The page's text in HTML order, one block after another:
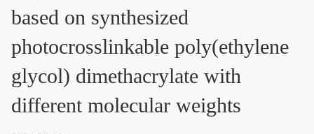
based on synthesized
photocrosslinkable poly(ethylene
glycol) dimethacrylate with
different molecular weights